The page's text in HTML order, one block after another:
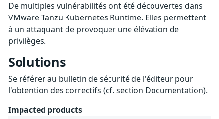
De multiples vulnérabilités ont été découvertes dans
VMware Tanzu Kubernetes Runtime. Elles permettent
à un attaquant de provoquer une élévation de
privilèges.
Solutions
Se référer au bulletin de sécurité de l'éditeur pour
l'obtention des correctifs (cf. section Documentation).
Impacted products